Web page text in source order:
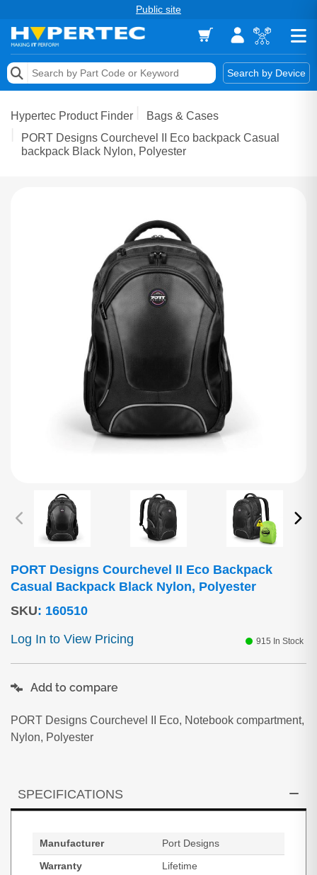
Public site
Search by Device
Memory
Storage & Networking
Hypertec Product Finder
Bags & Cases
PORT Designs Courchevel II Eco backpack Casual
backpack Black Nylon, Polyester
PORT Designs Courchevel II Eco Backpack
Casual Backpack Black Nylon, Polyester
SKU: 160510
Log In to View Pricing
915 In Stock
PORT Designs Courchevel II Eco, Notebook compartment,
Nylon, Polyester
Add to compare
SPECIFICATIONS
Manufacturer
Port Designs
Warranty
Lifetime